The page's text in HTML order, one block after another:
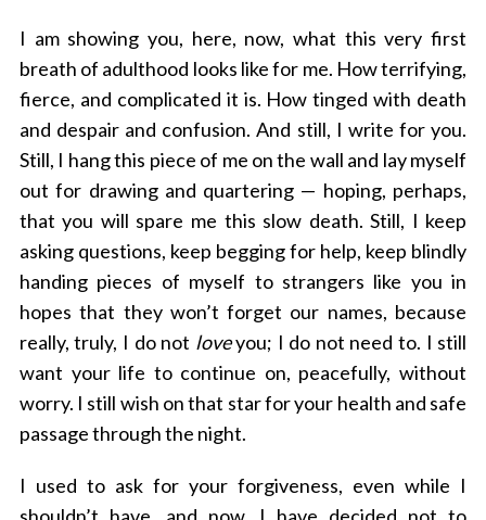
I am showing you, here, now, what this very first
breath of adulthood looks like for me. How terrifying,
fierce, and complicated it is. How tinged with death
and despair and confusion. And still, I write for you.
Still, I hang this piece of me on the wall and lay myself
out for drawing and quartering — hoping, perhaps,
that you will spare me this slow death. Still, I keep
asking questions, keep begging for help, keep blindly
handing pieces of myself to strangers like you in
hopes that they won’t forget our names, because
really, truly, I do not loveyou; I do not need to. I still
want your life to continue on, peacefully, without
worry. I still wish on that star for your health and safe
passage through the night.
I used to ask for your forgiveness, even while I
e
a